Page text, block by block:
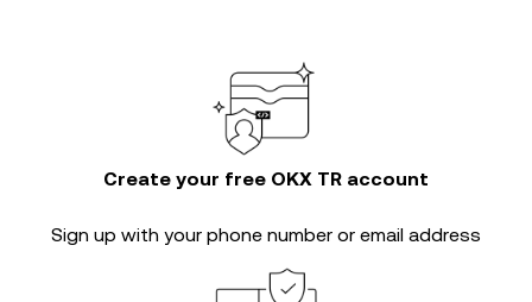
Create your free OKX TR account
Sign up with your phone number or email address